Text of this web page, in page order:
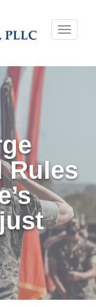
Toggle
Rules